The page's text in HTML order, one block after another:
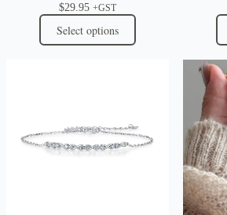
$29.95 +GST
Select options